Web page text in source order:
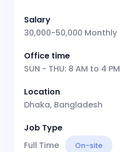
Salary
30,000-50,000 Monthly
Office time
SUN - THU: 8 AM to 4 PM
Location
Dhaka, Bangladesh
Job Type
Full Time
On-site